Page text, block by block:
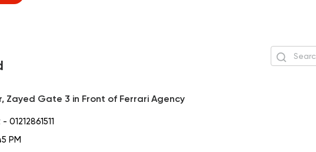
Zayed Gate 3 in Front of Ferrari Agency
- 01212861511
PM